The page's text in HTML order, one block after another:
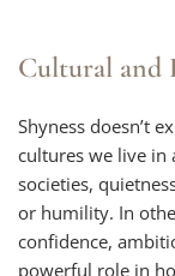
Cultural and
Shyness doesn’t
cultures we live in
societies,
or humility. In
confidence,
powerful role in